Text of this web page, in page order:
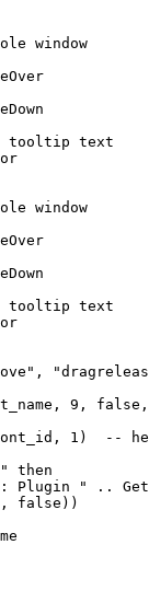
window
tooltip text
window
tooltip text
)
9,
1)  --
then
Plugin " ..
false))